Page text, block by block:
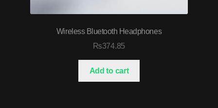
Wireless Bluetooth Headphones
₨374.85
Add to cart